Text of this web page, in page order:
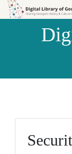
Skip to
Skip to